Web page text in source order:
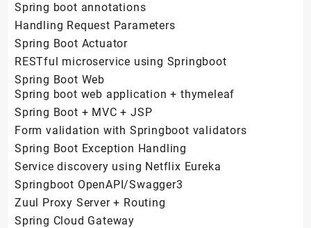
Spring boot annotations
Handling Request Parameters
Spring Boot Actuator
RESTful microservice using Springboot
Spring Boot Web
Spring boot web application + thymeleaf
Spring Boot + MVC + JSP
Form validation with Springboot validators
Spring Boot Exception Handling
Service discovery using Netflix Eureka
Springboot OpenAPI/Swagger3
Zuul Proxy Server + Routing
Spring Cloud Gateway